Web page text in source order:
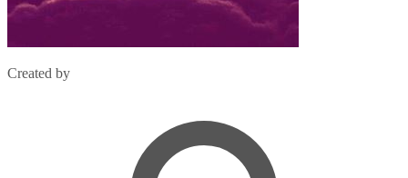
Created by